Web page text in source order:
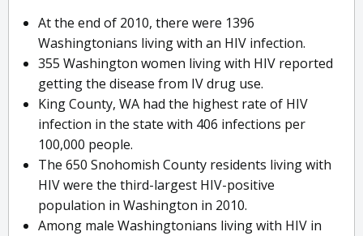
At the end of 2010, there were 1396
Washingtonians living with an HIV infection.
355 Washington women living with HIV reported
getting the disease from IV drug use.
King County, WA had the highest rate of HIV
infection in the state with 406 infections per
100,000 people.
The 650 Snohomish County residents living with
HIV were the third-largest HIV-positive
population in Washington in 2010.
Among male Washingtonians living with HIV in